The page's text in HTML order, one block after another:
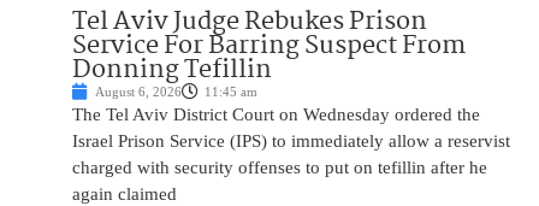
Tel Aviv Judge Rebukes Prison
Service For Barring Suspect From
Donning Tefillin
August 6, 2026 11:45 am
The Tel Aviv District Court on Wednesday ordered the
Israel Prison Service (IPS) to immediately allow a reservist
charged with security offenses to put on tefillin after he
again claimed